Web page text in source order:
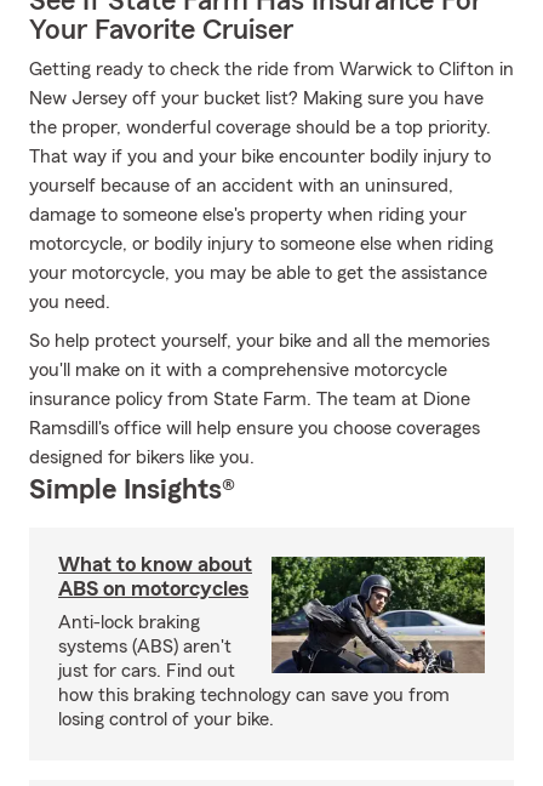
Your Favorite Cruiser
Getting ready to check the ride from Warwick to Clifton in
New Jersey off your bucket list? Making sure you have
the proper, wonderful coverage should be a top priority.
That way if you and your bike encounter bodily injury to
yourself because of an accident with an uninsured,
damage to someone else's property when riding your
motorcycle, or bodily injury to someone else when riding
your motorcycle, you may be able to get the assistance
you need.
So help protect yourself, your bike and all the memories
you'll make on it with a comprehensive motorcycle
insurance policy from State Farm. The team at Dione
Ramsdill's office will help ensure you choose coverages
designed for bikers like you.
Simple Insights®
What to know about
ABS on motorcycles
Anti-lock braking
systems (ABS) aren't
just for cars. Find out
how this braking technology can save you from
losing control of your bike.